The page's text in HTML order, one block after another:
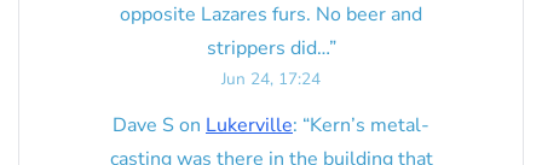
opposite Lazares furs. No beer and
strippers did…”
Jun 24, 17:24
Dave S on Lukerville: “Kern’s metal-
casting was there in the building that